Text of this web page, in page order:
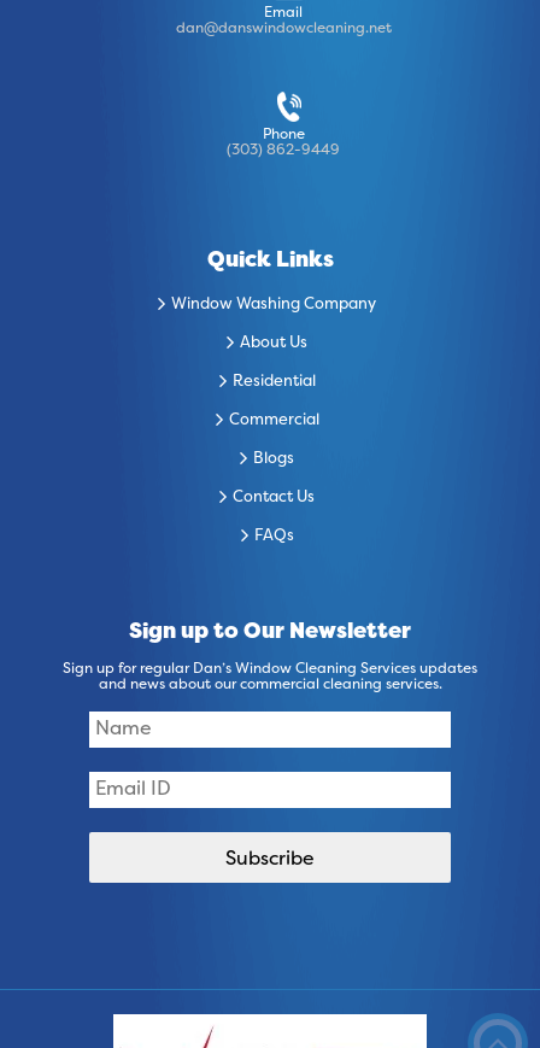
Email
dan@danswindowcleaning.net
Phone
(303) 862-9449
Quick Links
Window Washing Company
About Us
Residential
Commercial
Blogs
Contact Us
FAQs
Sign up to Our Newsletter
Sign up for regular Dan’s Window Cleaning Services updates
and news about our commercial cleaning services.